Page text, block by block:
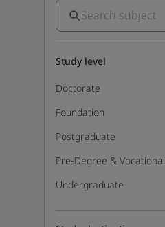
Study level
Doctorate
Foundation
Postgraduate
Pre-Degree & Vocational
Undergraduate